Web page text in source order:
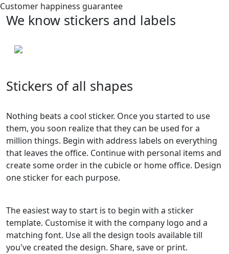
Customer happiness guarantee
We know stickers and labels
Stickers of all shapes
Nothing beats a cool sticker. Once you started to use
them, you soon realize that they can be used for a
million things. Begin with address labels on everything
that leaves the office. Continue with personal items and
create some order in the cubicle or home office. Design
one sticker for each purpose.
The easiest way to start is to begin with a sticker
template. Customise it with the company logo and a
matching font. Use all the design tools available till
you've created the design. Share, save or print.